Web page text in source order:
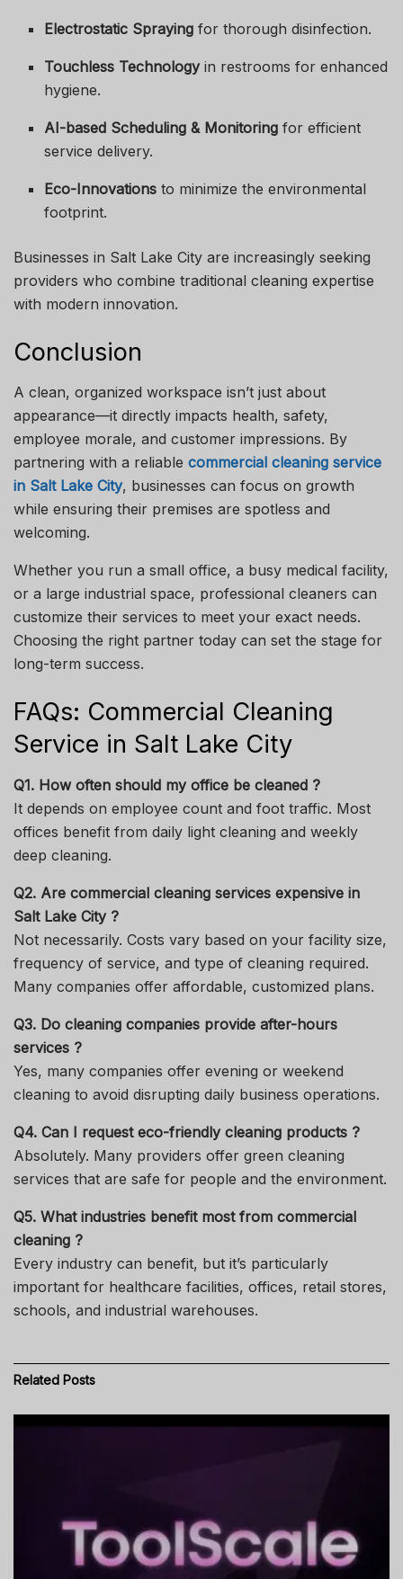
Electrostatic Spraying for thorough disinfection.
Touchless Technologyin restrooms for enhanced
hygiene.
AI-based Scheduling & Monitoring for efficient
service delivery.
Eco-Innovations to minimize the environmental
footprint.
Businesses in Salt Lake City are increasingly seeking
providers who combine traditional cleaning expertise
with modern innovation.
Conclusion
A clean, organized workspace isn’t just about
appearance—it directly impacts health, safety,
employee morale, and customer impressions. By
partnering with a reliable commercial cleaning service
in Salt Lake City, businesses can focus on growth
while ensuring their premises are spotless and
welcoming.
Whether you run a small office, a busy medical facility,
or a large industrial space, professional cleaners can
customize their services to meet your exact needs.
Choosing the right partner today can set the stage for
long-term success.
FAQs: Commercial Cleaning
Service in Salt Lake City
Q1. How often should my office be cleaned ?
It depends on employee count and foot traffic. Most
offices benefit from daily light cleaning and weekly
deep cleaning.
Q2. Are commercial cleaning services expensive in
Salt Lake City ?
Not necessarily. Costs vary based on your facility size,
frequency of service, and type of cleaning required.
Many companies offer affordable, customized plans.
Q3. Do cleaning companies provide after-hours
services ?
Yes, many companies offer evening or weekend
cleaning to avoid disrupting daily business operations.
Q4. Can I request eco-friendly cleaning products ?
Absolutely. Many providers offer green cleaning
services that are safe for people and the environment.
Q5. What industries benefit most from commercial
cleaning ?
Every industry can benefit, but it’s particularly
important for healthcare facilities, offices, retail stores,
schools, and industrial warehouses.
Related Posts